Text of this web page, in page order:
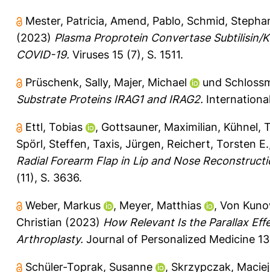
Mester, Patricia, Amend, Pablo, Schmid,
(2023) Plasma Proprotein Convertase Subtilisin/
COVID-19. Viruses 15 (7), S. 1511.
Prüschenk, Sally, Majer, Michael und
Substrate Proteins IRAG1 and IRAG2.
Ettl, Tobias , Gottsauner, Maximilian, Kühnel,
Spörl, Steffen, Taxis, Jürgen, Reichert, Torsten E.
Radial Forearm Flap in Lip and Nose
(11), S. 3636.
Weber, Markus , Meyer, Matthias , Von
Christian (2023) How Relevant Is the Parallax
Arthroplasty. Journal of Personalized Medicine
Schüler-Toprak, Susanne , Skrzypczak, Maciej